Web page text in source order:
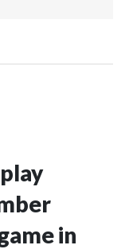
in